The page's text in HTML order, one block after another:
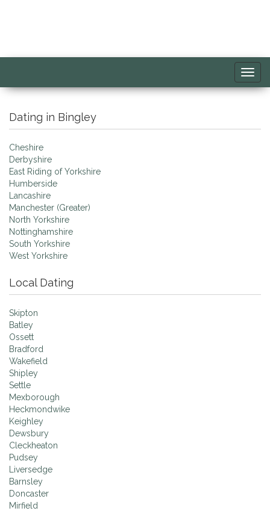
Dating in Bingley
Cheshire
Derbyshire
East Riding of Yorkshire
Humberside
Lancashire
Manchester (Greater)
North Yorkshire
Nottinghamshire
South Yorkshire
West Yorkshire
Local Dating
Skipton
Batley
Ossett
Bradford
Wakefield
Shipley
Settle
Mexborough
Heckmondwike
Keighley
Dewsbury
Cleckheaton
Pudsey
Liversedge
Barnsley
Doncaster
Mirfield